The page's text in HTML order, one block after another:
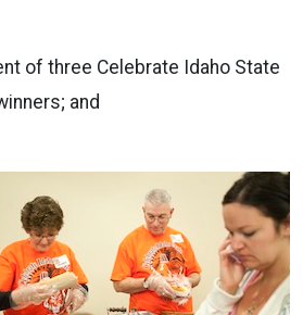
three Celebrate Idaho State
and